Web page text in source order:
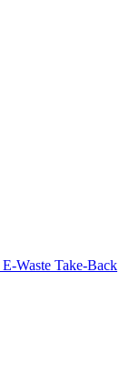
E-Waste Take-Back